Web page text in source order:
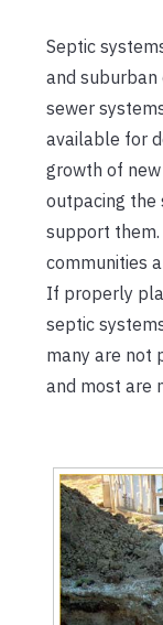
Septic
and suburban
sewer
available for
growth of
outpacing the
support
communities
If properly
septic
many are not
and most are